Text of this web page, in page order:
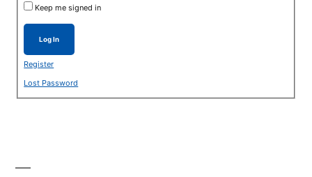
Keep me signed in
Log In
Register
Lost Password